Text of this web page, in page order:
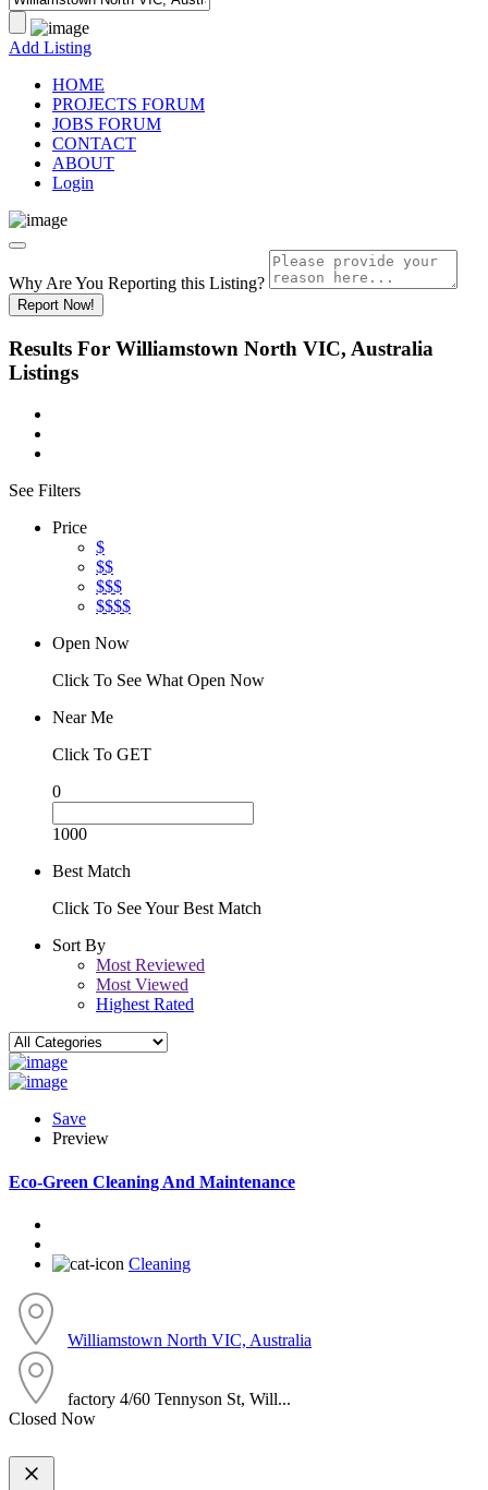
Add Listing
HOME
PROJECTS FORUM
JOBS FORUM
CONTACT
ABOUT
Login
Why Are You Reporting this Listing?
Report Now!
Results For Williamstown North VIC, Australia
Listings
See Filters
Price
$
$$
$$$
$$$$
Open Now
Click To See What Open Now
Near Me
Click To GET
0
1000
Best Match
Click To See Your Best Match
Sort By
Most Reviewed
Most Viewed
Highest Rated
Save
Preview
Eco-Green Cleaning And Maintenance
Cleaning
Williamstown North VIC, Australia
factory 4/60 Tennyson St, Will...
Closed Now